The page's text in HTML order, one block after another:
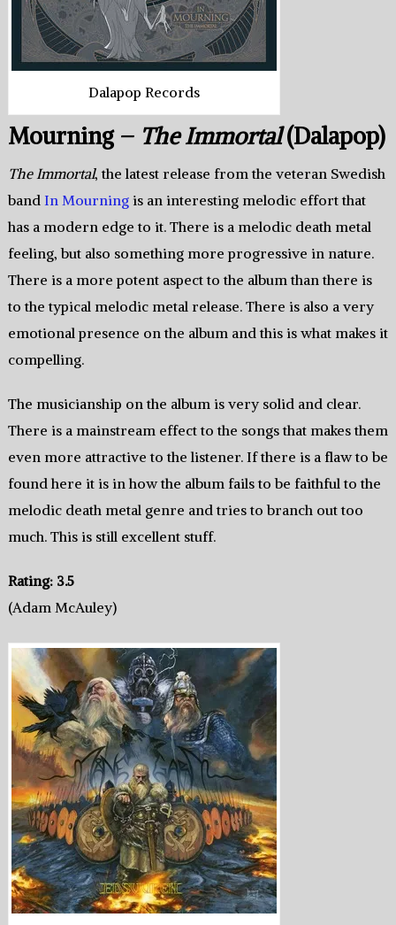
Dalapop Records
Mourning – The Immortal(Dalapop)
The Immortal, the latest release from the veteran Swedish
band In Mourningis an interesting melodic effort that
has a modern edge to it. There is a melodic death metal
feeling, but also something more progressive in nature.
There is a more potent aspect to the album than there is
to the typical melodic metal release. There is also a very
emotional presence on the album and this is what makes it
compelling.
The musicianship on the album is very solid and clear.
There is a mainstream effect to the songs that makes them
even more attractive to the listener. If there is a flaw to be
found here it is in how the album fails to be faithful to the
melodic death metal genre and tries to branch out too
much. This is still excellent stuff.
Rating: 3.5
(Adam McAuley)